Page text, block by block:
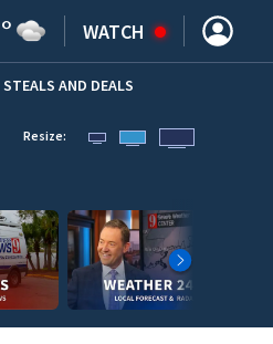
° WATCH
STEALS AND DEALS
Resize: